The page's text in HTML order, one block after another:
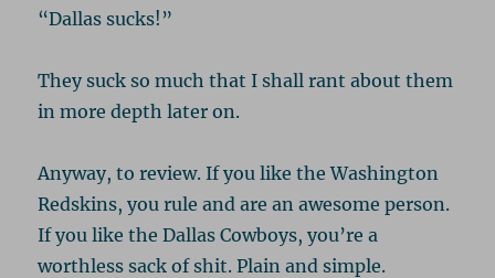
“Dallas sucks!”
They suck so much that I shall rant about them
in more depth later on.
Anyway, to review. If you like the Washington
Redskins, you rule and are an awesome person.
If you like the Dallas Cowboys, you’re a
worthless sack of shit. Plain and simple.